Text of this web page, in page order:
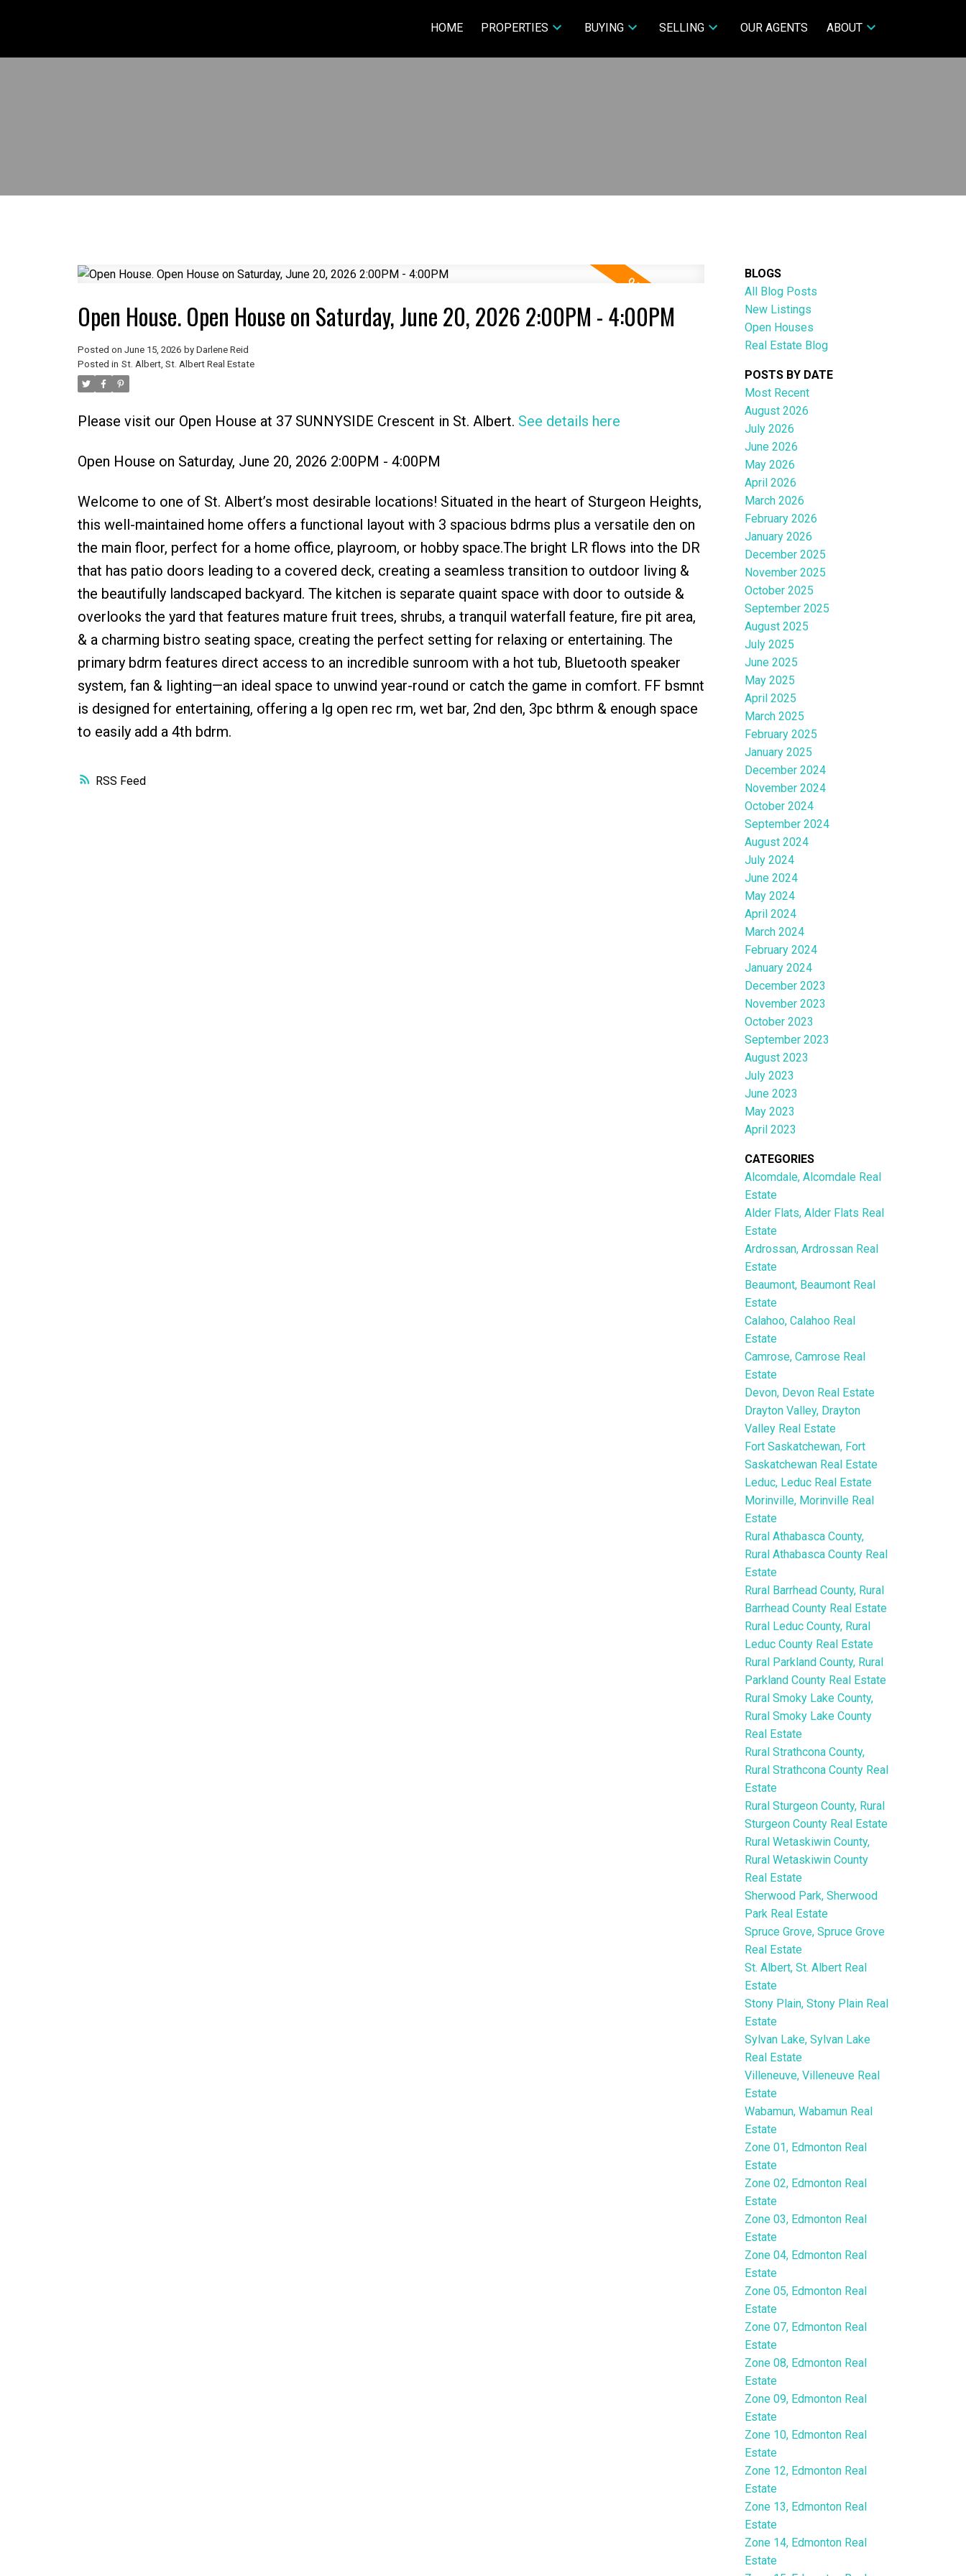
HOME PROPERTIES BUYING SELLING OUR AGENTS ABOUT
RSS
Open House. Open House on Saturday, June 20, 2026 2:00PM - 4:00PM
Posted on June 15, 2026 by Darlene Reid
Posted in St. Albert, St. Albert Real Estate
Please visit our Open House at 37 SUNNYSIDE Crescent in St. Albert. See details here
Open House on Saturday, June 20, 2026 2:00PM - 4:00PM
Welcome to one of St. Albert’s most desirable locations! Situated in the heart of Sturgeon Heights,
this well-maintained home offers a functional layout with 3 spacious bdrms plus a versatile den on
the main floor, perfect for a home office, playroom, or hobby space.The bright LR flows into the DR
that has patio doors leading to a covered deck, creating a seamless transition to outdoor living &
the beautifully landscaped backyard. The kitchen is separate quaint space with door to outside &
overlooks the yard that features mature fruit trees, shrubs, a tranquil waterfall feature, fire pit area,
& a charming bistro seating space, creating the perfect setting for relaxing or entertaining. The
primary bdrm features direct access to an incredible sunroom with a hot tub, Bluetooth speaker
system, fan & lighting—an ideal space to unwind year-round or catch the game in comfort. FF bsmnt
is designed for entertaining, offering a lg open rec rm, wet bar, 2nd den, 3pc bthrm & enough space
to easily add a 4th bdrm.
BLOGS
All Blog Posts
New Listings
Open Houses
Real Estate Blog
POSTS BY DATE
Most Recent
August 2026
July 2026
June 2026
May 2026
April 2026
March 2026
February 2026
January 2026
December 2025
November 2025
October 2025
September 2025
August 2025
July 2025
June 2025
May 2025
April 2025
March 2025
February 2025
January 2025
December 2024
November 2024
October 2024
September 2024
August 2024
July 2024
June 2024
May 2024
April 2024
March 2024
February 2024
January 2024
December 2023
November 2023
October 2023
September 2023
August 2023
July 2023
June 2023
May 2023
April 2023
CATEGORIES
Alcomdale, Alcomdale Real
Estate
Alder Flats, Alder Flats Real
Estate
Ardrossan, Ardrossan Real
Estate
Beaumont, Beaumont Real
Estate
Calahoo, Calahoo Real
Estate
Camrose, Camrose Real
Estate
Devon, Devon Real Estate
Drayton Valley, Drayton
Valley Real Estate
Fort Saskatchewan, Fort
Saskatchewan Real Estate
Leduc, Leduc Real Estate
Morinville, Morinville Real
Estate
Rural Athabasca County,
Rural Athabasca County Real
Estate
Rural Barrhead County, Rural
Barrhead County Real Estate
Rural Leduc County, Rural
Leduc County Real Estate
Rural Parkland County, Rural
Parkland County Real Estate
Rural Smoky Lake County,
Rural Smoky Lake County
Real Estate
Rural Strathcona County,
Rural Strathcona County Real
Estate
Rural Sturgeon County, Rural
Sturgeon County Real Estate
Rural Wetaskiwin County,
Rural Wetaskiwin County
Real Estate
Sherwood Park, Sherwood
Park Real Estate
Spruce Grove, Spruce Grove
Real Estate
St. Albert, St. Albert Real
Estate
Stony Plain, Stony Plain Real
Estate
Sylvan Lake, Sylvan Lake
Real Estate
Villeneuve, Villeneuve Real
Estate
Wabamun, Wabamun Real
Estate
Zone 01, Edmonton Real
Estate
Zone 02, Edmonton Real
Estate
Zone 03, Edmonton Real
Estate
Zone 04, Edmonton Real
Estate
Zone 05, Edmonton Real
Estate
Zone 07, Edmonton Real
Estate
Zone 08, Edmonton Real
Estate
Zone 09, Edmonton Real
Estate
Zone 10, Edmonton Real
Estate
Zone 12, Edmonton Real
Estate
Zone 13, Edmonton Real
Estate
Zone 14, Edmonton Real
Estate